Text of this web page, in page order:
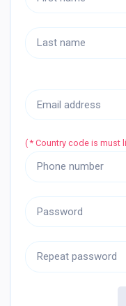
( * Country code is must